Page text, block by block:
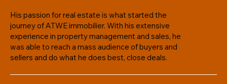
His passion for real estate is what started the
journey of ATWE immobilier. With his extensive
experience in property management and sales, he
was able to reach a mass audience of buyers and
sellers and do what he does best, close deals.